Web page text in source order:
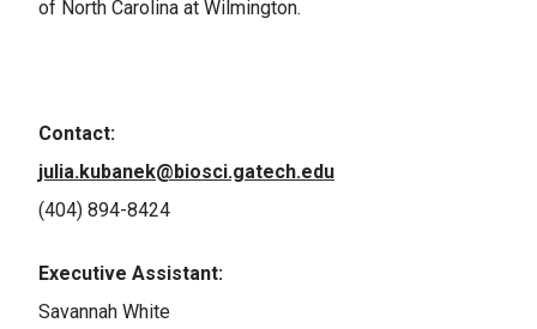
of North Carolina at Wilmington.
Contact:
julia.kubanek@biosci.gatech.edu
(404) 894-8424
Executive Assistant:
Savannah White